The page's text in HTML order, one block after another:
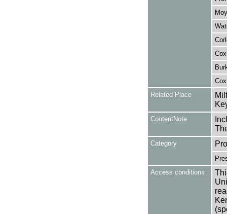
Related Place
ContentNote
Category
Access conditions